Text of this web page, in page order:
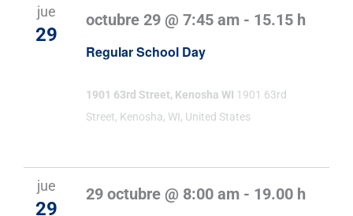
jue
29
Regular School Day
octubre 29 @ 7:45 am - 15.15 h
1901 63rd Street, Kenosha WI 1901 63rd
Street, Kenosha, WI, United States
jue
29
29 octubre @ 8:00 am - 19.00 h